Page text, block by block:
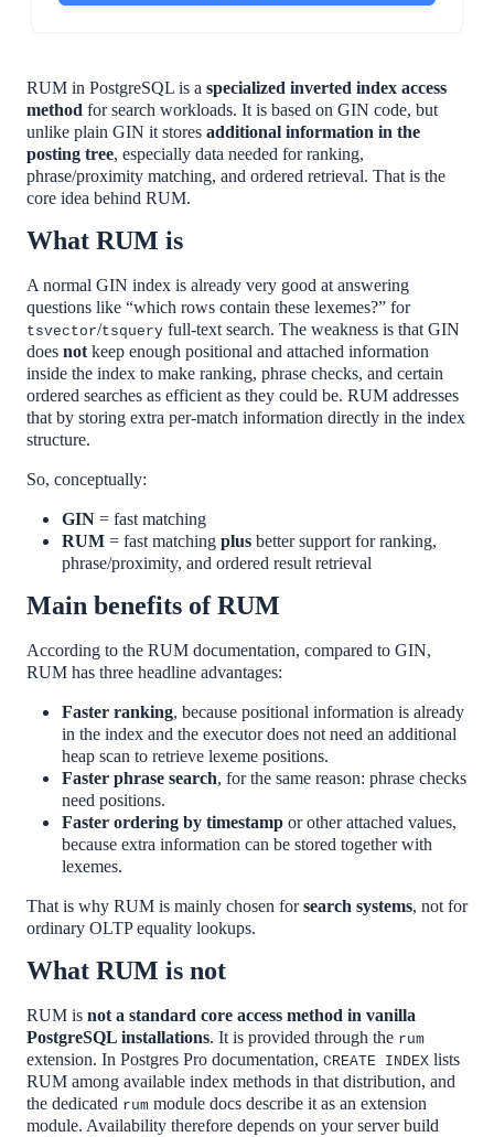
RUM in PostgreSQL is a specialized inverted index access
method for search workloads. It is based on GIN code, but
unlike plain GIN it stores additional information in the
posting tree, especially data needed for ranking,
phrase/proximity matching, and ordered retrieval. That is the
core idea behind RUM.
What RUM is
A normal GIN index is already very good at answering
questions like “which rows contain these lexemes?” for
tsvector/tsquery full-text search. The weakness is that GIN
does not keep enough positional and attached information
inside the index to make ranking, phrase checks, and certain
ordered searches as efficient as they could be. RUM addresses
that by storing extra per-match information directly in the index
structure.
So, conceptually:
GIN = fast matching
RUM = fast matching plus better support for ranking,
phrase/proximity, and ordered result retrieval
Main benefits of RUM
According to the RUM documentation, compared to GIN,
RUM has three headline advantages:
Faster ranking, because positional information is already
in the index and the executor does not need an additional
heap scan to retrieve lexeme positions.
Faster phrase search, for the same reason: phrase checks
need positions.
Faster ordering by timestamp or other attached values,
because extra information can be stored together with
lexemes.
That is why RUM is mainly chosen forsearch systems, not for
ordinary OLTP equality lookups.
What RUM is not
RUM is not a standard core access method in vanilla
PostgreSQL installations. It is provided through the rum
extension. In Postgres Pro documentation, CREATE INDEX lists
RUM among available index methods in that distribution, and
the dedicated rum module docs describe it as an extension
module. Availability therefore depends on your server build